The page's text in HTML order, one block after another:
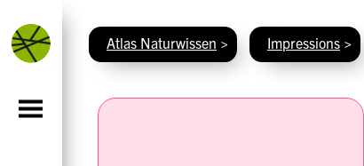
Atlas Naturwissen > Impressions >